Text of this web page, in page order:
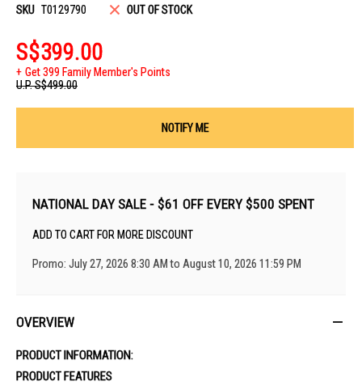
images
SKU T0129790 OUT OF STOCK
S$399.00
Get 399 Family Member's Points
U.P.S$499.00
NOTIFY ME
NATIONAL DAY SALE - $61 OFF EVERY $500 SPENT
ADD TO CART FOR MORE DISCOUNT
Promo: July 27, 2026 8:30 AM to August 10, 2026 11:59 PM
OVERVIEW
PRODUCT INFORMATION:
PRODUCT FEATURES